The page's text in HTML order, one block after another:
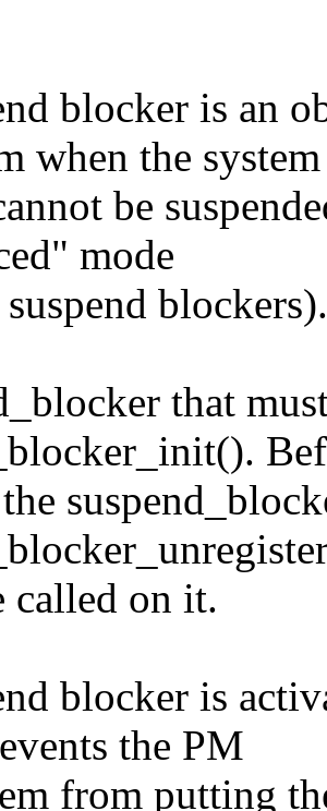
blocker is an
when the system
be
mode
that
called on it.
blocker is
the PM
from putting